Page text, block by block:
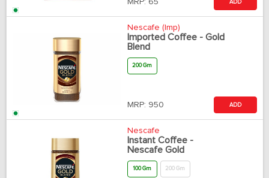
MRP: 65 ADD
Nescafe (Imp)
Imported Coffee - Gold
Blend
200 Gm
MRP: 950 ADD
Nescafe
Instant Coffee -
Nescafe Gold
100 Gm 200 Gm